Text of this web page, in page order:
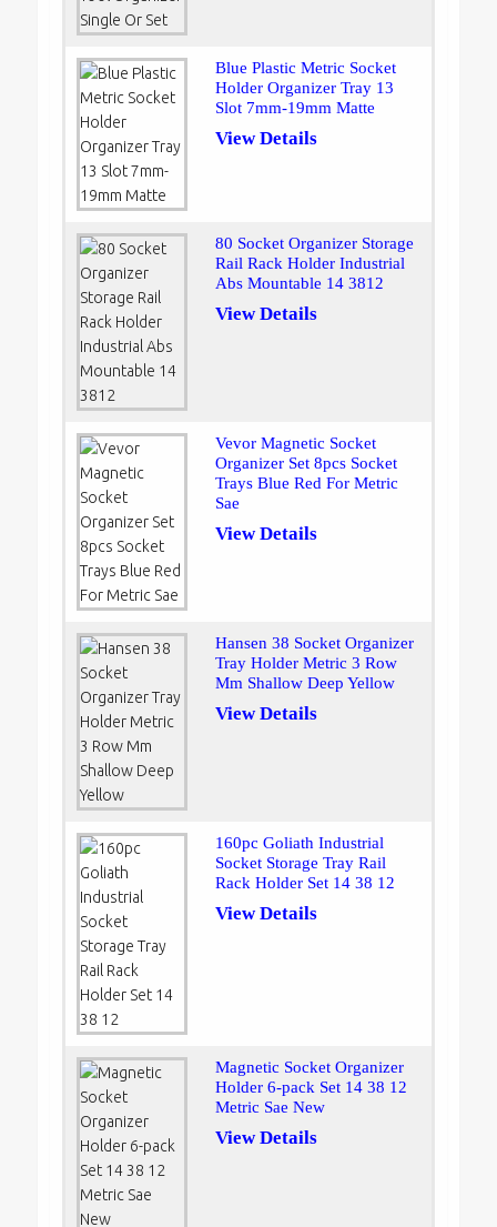
Blue Plastic Metric Socket
Holder Organizer Tray 13
Slot 7mm-19mm Matte
View Details
80 Socket Organizer Storage
Rail Rack Holder Industrial
Abs Mountable 14 3812
View Details
Vevor Magnetic Socket
Organizer Set 8pcs Socket
Trays Blue Red For Metric
Sae
View Details
Hansen 38 Socket Organizer
Tray Holder Metric 3 Row
Mm Shallow Deep Yellow
View Details
160pc Goliath Industrial
Socket Storage Tray Rail
Rack Holder Set 14 38 12
View Details
Magnetic Socket Organizer
Holder 6-pack Set 14 38 12
Metric Sae New
View Details